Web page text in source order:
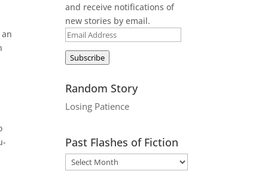
and receive notifications of
new stories by email.
Email
Address
Subscribe
Random Story
Losing Patience
Past Flashes of Fiction